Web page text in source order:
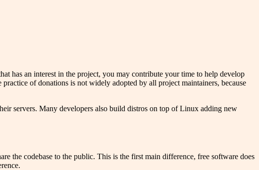
has an interest in the project, you may contribute your time to help develop
of donations is not widely adopted by all project maintainers, because
servers. Many developers also build distros on top of Linux adding new
the codebase to the public. This is the first main difference, free software does